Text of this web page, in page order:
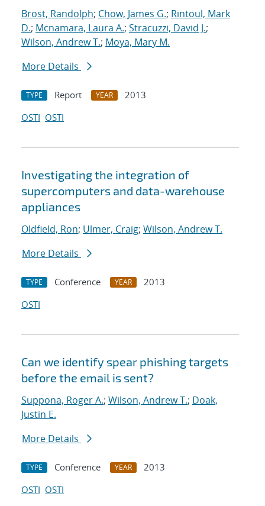
Brost, Randolph; Chow, James G.; Rintoul, Mark
D.; Mcnamara, Laura A.; Stracuzzi, David J.;
Wilson, Andrew T.; Moya, Mary M.
More Details
TYPE Report YEAR
2013
OSTI OSTI
Investigating the integration of
supercomputers and data-warehouse
appliances
Oldfield, Ron; Ulmer, Craig; Wilson, Andrew T.
More Details
TYPE Conference YEAR
2013
OSTI
Can we identify spear phishing targets
before the email is sent?
Suppona, Roger A.; Wilson, Andrew T.; Doak,
Justin E.
More Details
TYPE Conference YEAR
2013
OSTI OSTI